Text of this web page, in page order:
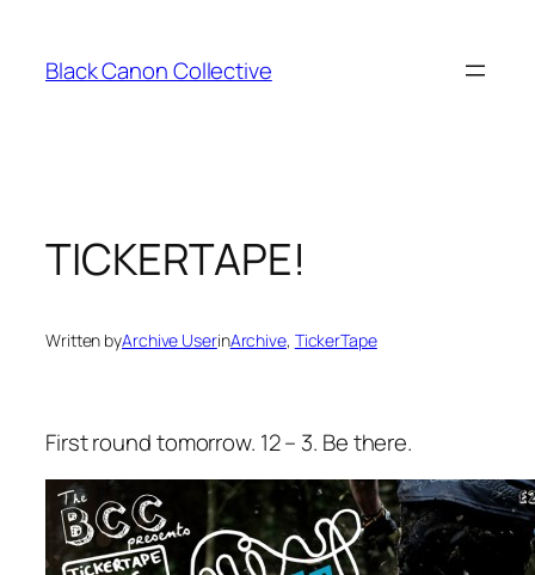
content
Black Canon Collective
TICKERTAPE!
Written byArchive UserinArchive, TickerTape
First round tomorrow. 12 – 3. Be there.